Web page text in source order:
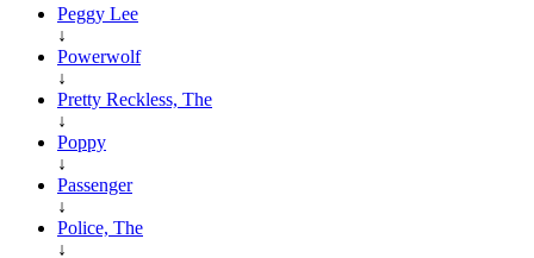
Peggy Lee
↓
Powerwolf
↓
Pretty Reckless, The
↓
Poppy
↓
Passenger
↓
Police, The
↓